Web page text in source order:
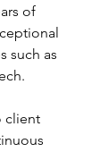
of
such as
client